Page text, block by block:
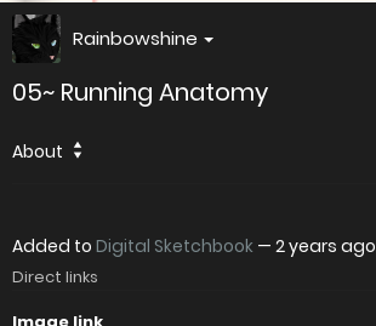
Rainbowshine
05~ Running Anatomy
About
Added to Digital Sketchbook — 2 years ago
Direct links